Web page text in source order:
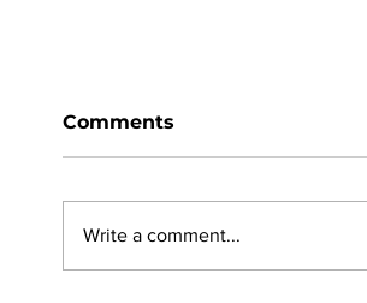
Comments
Write a comment...